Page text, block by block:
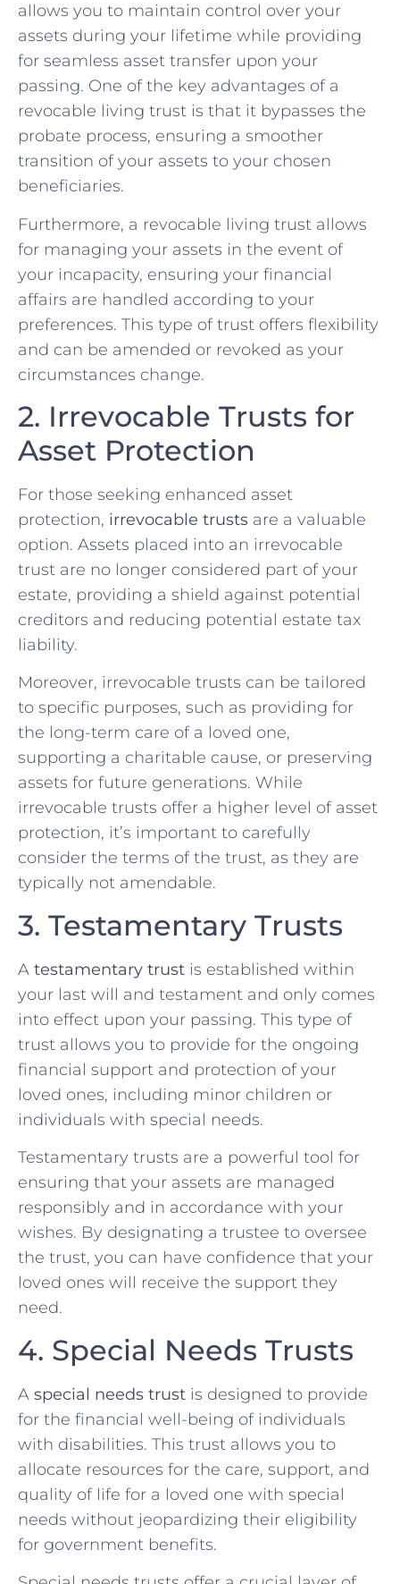
allows you to maintain control over your
assets during your lifetime while providing
for seamless asset transfer upon your
passing. One of the key advantages of a
revocable living trust is that it bypasses the
probate process, ensuring a smoother
transition of your assets to your chosen
beneficiaries.
Furthermore, a revocable living trust allows
for managing your assets in the event of
your incapacity, ensuring your financial
affairs are handled according to your
preferences. This type of trust offers flexibility
and can be amended or revoked as your
circumstances change.
2. Irrevocable Trusts for
Asset Protection
For those seeking enhanced asset
protection, irrevocable trusts are a valuable
option. Assets placed into an irrevocable
trust are no longer considered part of your
estate, providing a shield against potential
creditors and reducing potential estate tax
liability.
Moreover, irrevocable trusts can be tailored
to specific purposes, such as providing for
the long-term care of a loved one,
supporting a charitable cause, or preserving
assets for future generations. While
irrevocable trusts offer a higher level of asset
protection, it’s important to carefully
consider the terms of the trust, as they are
typically not amendable.
3. Testamentary Trusts
A testamentary trust is established within
your last will and testament and only comes
into effect upon your passing. This type of
trust allows you to provide for the ongoing
financial support and protection of your
loved ones, including minor children or
individuals with special needs.
Testamentary trusts are a powerful tool for
ensuring that your assets are managed
responsibly and in accordance with your
wishes. By designating a trustee to oversee
the trust, you can have confidence that your
loved ones will receive the support they
need.
4. Special Needs Trusts
A special needs trust is designed to provide
for the financial well-being of individuals
with disabilities. This trust allows you to
allocate resources for the care, support, and
quality of life for a loved one with special
needs without jeopardizing their eligibility
for government benefits.